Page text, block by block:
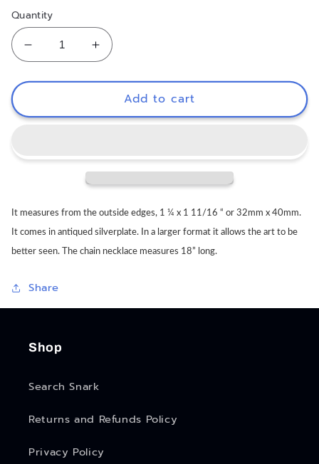
Quantity
Decrease
quantity
for
Friends
Increase
quantity
for
Friends
Add to cart
It measures from the outside edges, 1 ¼ x 1 11/16 “ or 32mm x 40mm.
It comes in antiqued silverplate. In a larger format it allows the art to be
better seen. The chain necklace measures 18” long.
Share
Shop
Search Snark
Returns and Refunds Policy
Privacy Policy